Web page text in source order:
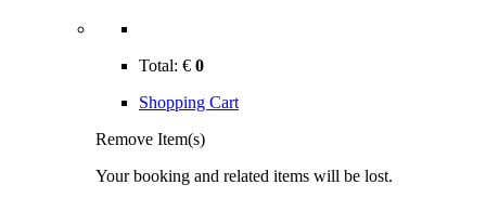
Total: € 0
Shopping Cart
Remove Item(s)
Your booking and related items will be lost.